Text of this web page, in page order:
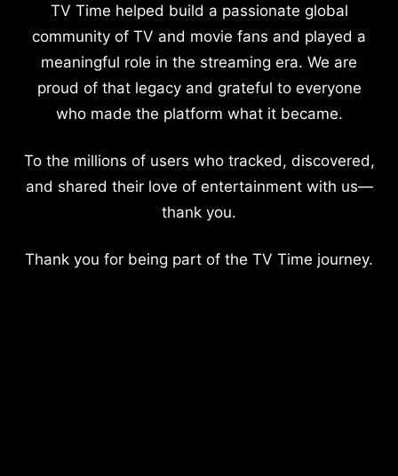
TV Time helped build a passionate global
community of TV and movie fans and played a
meaningful role in the streaming era. We are
proud of that legacy and grateful to everyone
who made the platform what it became.
To the millions of users who tracked, discovered,
and shared their love of entertainment with us—
thank you.
Thank you for being part of the TV Time journey.